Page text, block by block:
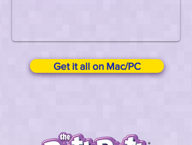
Get it all on Mac/PC